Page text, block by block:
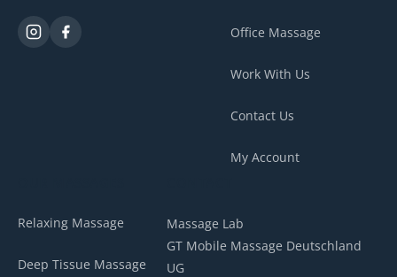
Office Massage
Work With Us
Contact Us
My Account
Relaxing Massage
Deep Tissue Massage
Massage Lab
GT Mobile Massage Deutschland
UG